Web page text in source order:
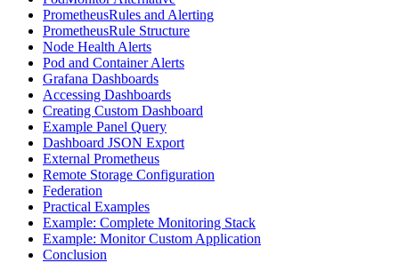
PrometheusRules and Alerting
PrometheusRule Structure
Node Health Alerts
Pod and Container Alerts
Grafana Dashboards
Accessing Dashboards
Creating Custom Dashboard
Example Panel Query
Dashboard JSON Export
External Prometheus
Remote Storage Configuration
Federation
Practical Examples
Example: Complete Monitoring Stack
Example: Monitor Custom Application
Conclusion